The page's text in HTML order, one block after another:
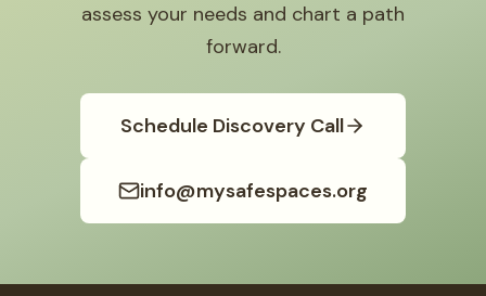
assess your needs and chart a path
forward.
Schedule Discovery Call
info@mysafespaces.org